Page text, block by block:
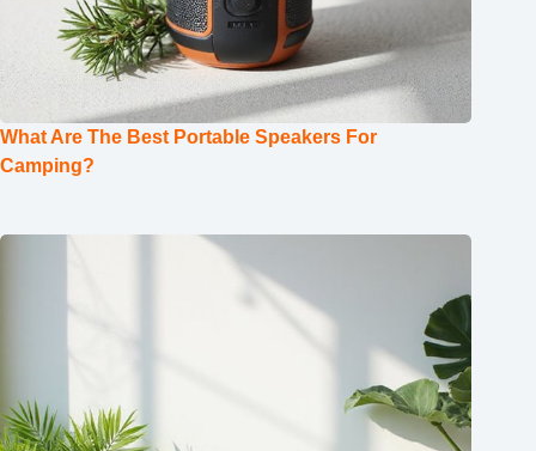
What Are The Best Portable Speakers For
Camping?